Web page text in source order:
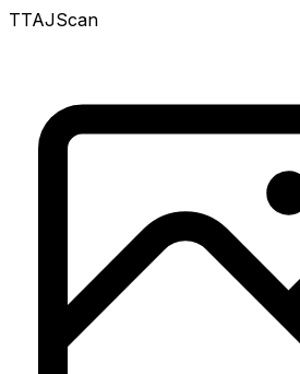
TTAJScan